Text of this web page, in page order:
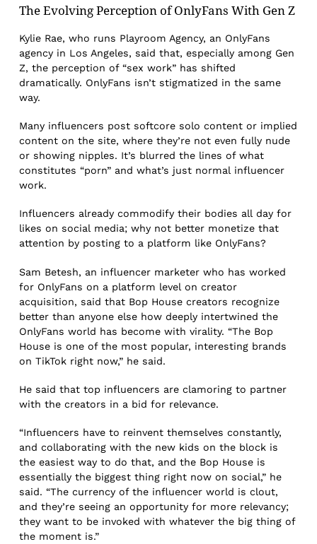
The Evolving Perception of OnlyFans With Gen Z
Kylie Rae, who runs Playroom Agency, an OnlyFans
agency in Los Angeles, said that, especially among Gen
Z, the perception of “sex work” has shifted
dramatically. OnlyFans isn’t stigmatized in the same
way.
Many influencers post softcore solo content or implied
content on the site, where they’re not even fully nude
or showing nipples. It’s blurred the lines of what
constitutes “porn” and what’s just normal influencer
work.
Influencers already commodify their bodies all day for
likes on social media; why not better monetize that
attention by posting to a platform like OnlyFans?
Sam Betesh, an influencer marketer who has worked
for OnlyFans on a platform level on creator
acquisition, said that Bop House creators recognize
better than anyone else how deeply intertwined the
OnlyFans world has become with virality. “The Bop
House is one of the most popular, interesting brands
on TikTok right now,” he said.
He said that top influencers are clamoring to partner
with the creators in a bid for relevance.
“Influencers have to reinvent themselves constantly,
and collaborating with the new kids on the block is
the easiest way to do that, and the Bop House is
essentially the biggest thing right now on social,” he
said. “The currency of the influencer world is clout,
and they’re seeing an opportunity for more relevancy;
they want to be invoked with whatever the big thing of
the moment is.”